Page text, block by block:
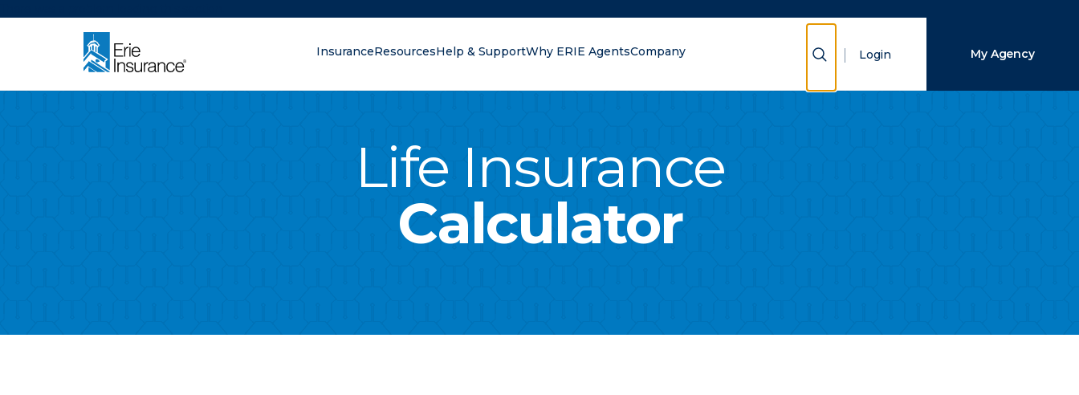
InsuranceResourcesHelp & SupportWhy ERIE AgentsCompany Show Search
Login My Agency
Life Insurance
Calculator